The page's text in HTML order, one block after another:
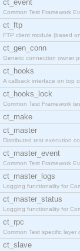
ct_event
Common Test Framework
ct_ftp
FTP client module (based
ct_gen_conn
Generic connection owner
ct_hooks
A callback interface on top
ct_hooks_lock
Common Test Framework
ct_make
ct_master
Distributed test execution
ct_master_event
Common Test Framework
ct_master_logs
Logging functionality for
ct_master_status
Logging functionality for
ct_rpc
Common Test specific layer
ct_slave